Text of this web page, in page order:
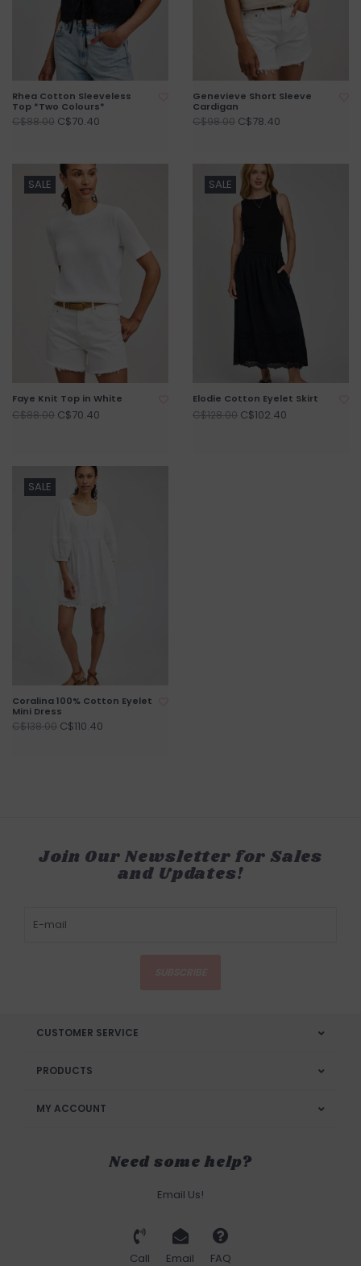
Rhea Cotton Sleeveless
Top *Two Colours*
C$88.00 C$70.40
Genevieve Short Sleeve
Cardigan
C$98.00 C$78.40
SALE
Faye Knit Top in White
C$88.00 C$70.40
SALE
Elodie Cotton Eyelet Skirt
C$128.00 C$102.40
SALE
Coralina 100% Cotton Eyelet
Mini Dress
C$138.00 C$110.40
Join Our Newsletter for Sales
and Updates!
CUSTOMER SERVICE
PRODUCTS
MY ACCOUNT
Need some help?
Email Us!
Call Email FAQ